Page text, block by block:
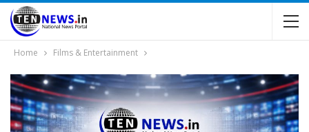
Home Films & Entertainment